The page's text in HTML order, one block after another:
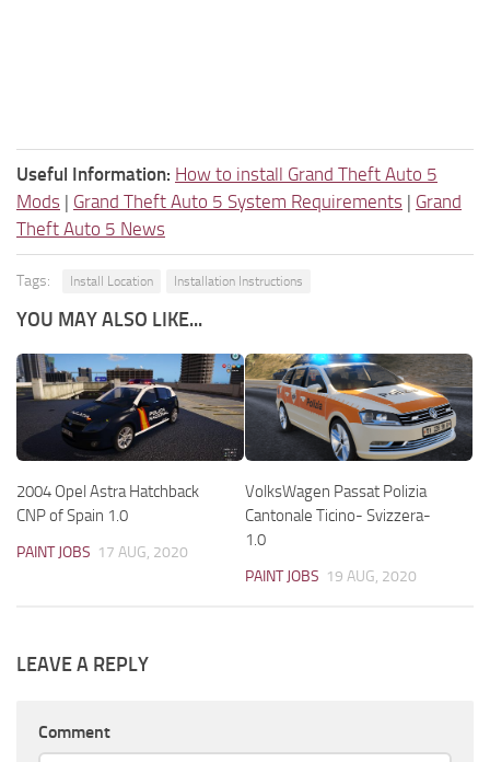
Useful Information: How to install Grand Theft Auto 5
Mods | Grand Theft Auto 5 System Requirements | Grand
Theft Auto 5 News
Tags: Install Location Installation Instructions
YOU MAY ALSO LIKE...
2004 Opel Astra Hatchback
CNP of Spain 1.0
PAINT JOBS 17 AUG, 2020
VolksWagen Passat Polizia
Cantonale Ticino- Svizzera-
1.0
PAINT JOBS 19 AUG, 2020
LEAVE A REPLY
Comment